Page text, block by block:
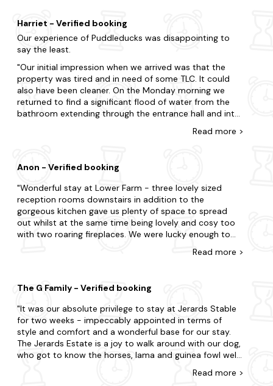
manner of treasures. If walking around has worked up
your appetite, there are numerous good eateries to
choose from and great delis or markets for those
who want to pick up some fresh produce to take
home.
Harriet - Verified booking
Our experience of Puddleducks was disappointing to
say the least.
Our initial impression when we arrived was that the
property was tired and in need of some TLC. It could
also have been cleaner. On the Monday morning we
returned to find a significant flood of water from the
bathroom extending through the entrance hall and into
us mopped up the water. A plumber came during the
the following day to fit a replacement. He in fact came
two days later. Meanwhile we suffered a further
identical leak that same evening when going to bed, so
at 11 o'clock at night we were both again clearing up our
second flood. No we were not pleased nor impressed
with this particular property and received little benefit
Read more >
Anon - Verified booking
Wonderful stay at Lower Farm - three lovely sized
reception rooms downstairs in addition to the
gorgeous kitchen gave us plenty of space to spread
out whilst at the same time being lovely and cosy too
with two roaring fireplaces. We were lucky enough to
garden which was sheltered so we could relish the
Compton and even managed a day to the beach which
was only 40mins away. What a special place to relax
and spend time with the family - best night's sleep in a
long time. Thank you Lower Farm - we will be back!
Read more >
The G Family - Verified booking
It was our absolute privilege to stay at Jerards Stable
for two weeks - impeccably appointed in terms of
style and comfort and a wonderful base for our stay.
The Jerards Estate is a joy to walk around with our dog,
who got to know the horses, lama and guinea fowl well.
and the cathedral is a must visit. The Story Pig is very
Read more >